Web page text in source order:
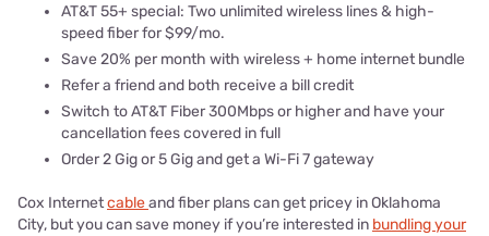
AT&T 55+ special: Two unlimited wireless lines & high-
speed fiber for $99/mo.
Save 20% per month with wireless + home internet bundle
Refer a friend and both receive a bill credit
Switch to AT&T Fiber 300Mbps or higher and have your
cancellation fees covered in full
Order 2 Gig or 5 Gig and get a Wi-Fi 7 gateway
Cox Internetcableand fiber plans can get pricey in Oklahoma
City, but you can save money if you’re interested in bundling your